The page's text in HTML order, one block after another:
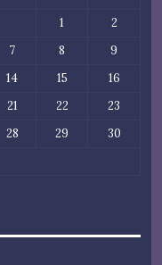
1
2
7 8
9
14 15
16
21 22
23
28 29
30